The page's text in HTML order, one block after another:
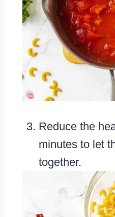
Reduce the
minutes to let
together.